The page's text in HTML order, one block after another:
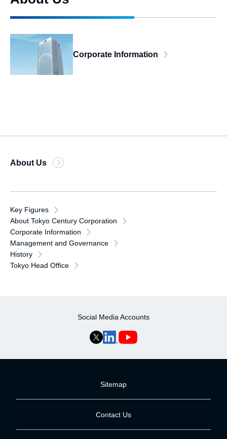
Corporate Information
About Us
Key Figures
About Tokyo Century Corporation
Corporate Information
Management and Governance
History
Tokyo Head Office
Social Media Accounts
Sitemap
Contact Us